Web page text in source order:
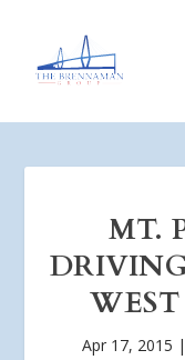
MT.
Apr 17, 2015 |